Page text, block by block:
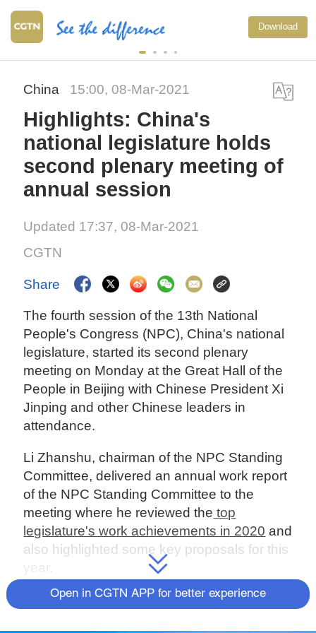
Download
China 15:00, 08-Mar-2021
Highlights: China's
national legislature holds
second plenary meeting of
annual session
Updated 17:37, 08-Mar-2021
CGTN
Share
The fourth session of the 13th National
People's Congress (NPC), China's national
legislature, started its second plenary
meeting on Monday at the Great Hall of the
People in Beijing with Chinese President Xi
Jinping and other Chinese leaders in
attendance.
Li Zhanshu, chairman of the NPC Standing
Committee, delivered an annual work report
of the NPC Standing Committee to the
meeting where he reviewed the top
legislature's work achievements in 2020 and
also highlighted some key proposals for this
On Hong Kong
Open in CGTN APP for better experience